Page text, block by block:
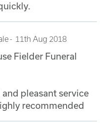
11th Aug 2018
Fielder Funeral
pleasant service
recommended